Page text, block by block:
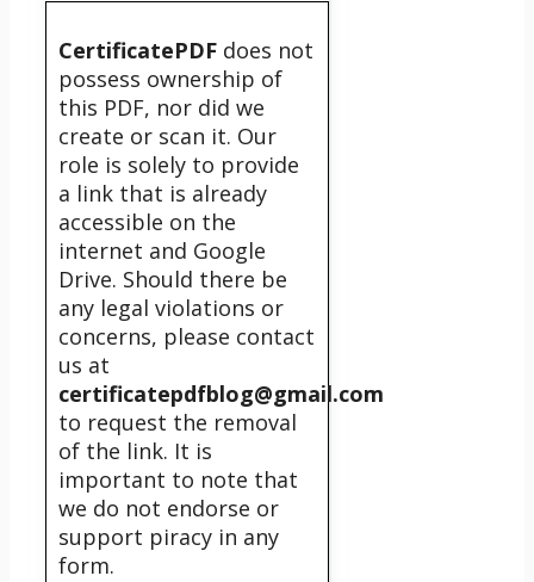
CertificatePDF does not
possess ownership of
this PDF, nor did we
create or scan it. Our
role is solely to provide
a link that is already
accessible on the
internet and Google
Drive. Should there be
any legal violations or
concerns, please contact
us at
certificatepdfblog@gmail.com
to request the removal
of the link. It is
important to note that
we do not endorse or
support piracy in any
form.